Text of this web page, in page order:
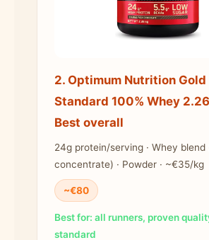
2. Optimum Nutrition Gold
Standard 100% Whey
Best overall
24g protein/serving · Whey blend
concentrate) · Powder · ~€35/kg
~€80
Best for: all runners, proven
standard